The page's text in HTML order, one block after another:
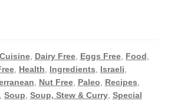
Cuisine, Dairy Free, Eggs Free, Food
, Health Ingredients Israeli
Nut Free, Paleo Recipes
Soup Soup, Stew & Curry, Special